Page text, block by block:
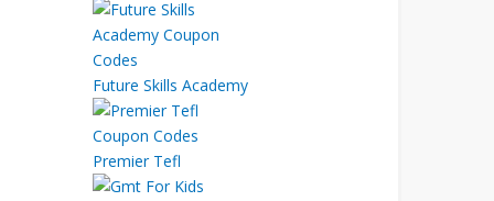
Future Skills Academy
Premier Tefl